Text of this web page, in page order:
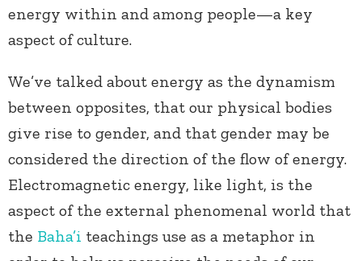
energy within and among people—a key
aspect of culture.
We’ve talked about energy as the dynamism
between opposites, that our physical bodies
give rise to gender, and that gender may be
considered the direction of the flow of energy.
Electromagnetic energy, like light, is the
aspect of the external phenomenal world that
the Baha’i teachings use as a metaphor in